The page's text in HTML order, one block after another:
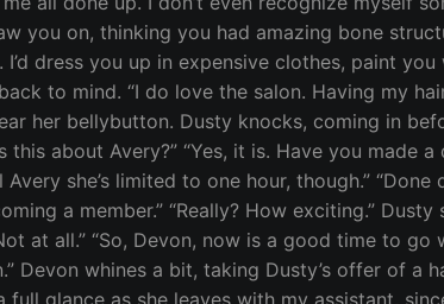
you on, thinking you had amazing bone
dress you up in expensive clothes, paint
to mind. “I do love the salon. Having my
her bellybutton. Dusty knocks, coming in
about Avery?” “Yes, it is. Have you made
she’s limited to one hour, though.”
a member.” “Really? How exciting.”
at all.” “So, Devon, now is a good time to go
Devon whines a bit, taking Dusty’s offer of a
glance as she leaves with my assistant,